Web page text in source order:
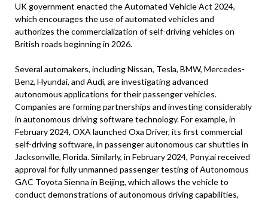
UK government enacted the Automated Vehicle Act 2024,
which encourages the use of automated vehicles and
authorizes the commercialization of self-driving vehicles on
British roads beginning in 2026.
Several automakers, including Nissan, Tesla, BMW, Mercedes-
Benz, Hyundai, and Audi, are investigating advanced
autonomous applications for their passenger vehicles.
Companies are forming partnerships and investing considerably
in autonomous driving software technology. For example, in
February 2024, OXA launched Oxa Driver, its first commercial
self-driving software, in passenger autonomous car shuttles in
Jacksonville, Florida. Similarly, in February 2024, Pony.ai received
approval for fully unmanned passenger testing of Autonomous
GAC Toyota Sienna in Beijing, which allows the vehicle to
conduct demonstrations of autonomous driving capabilities,